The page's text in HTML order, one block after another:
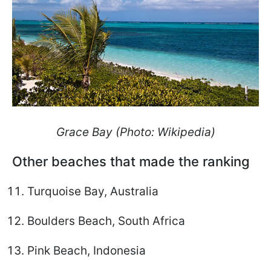
Grace Bay (Photo: Wikipedia)
Other beaches that made the ranking
Turquoise Bay, Australia
Boulders Beach, South Africa
Pink Beach, Indonesia